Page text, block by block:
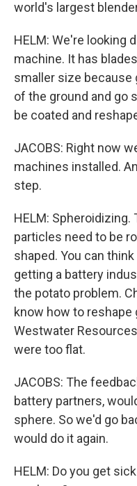
world's largest
HELM: We're looking
machine. It has
smaller size
of the ground and go
be coated and
JACOBS: Right now
machines installed.
step.
HELM: Spheroidizing.
particles need to be
shaped. You can
getting a battery
the potato problem.
know how to reshape
Westwater
were too flat.
JACOBS: The
battery partners,
sphere. So we'd go
would do it again.
HELM: Do you get